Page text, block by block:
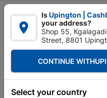

 Upington | Cashbuild:
Tools & Hardware
4 Lever Contractors

IsUpington |
your address?
Shop 55,
Street, 8801
CONTINUE WITH
Select your country